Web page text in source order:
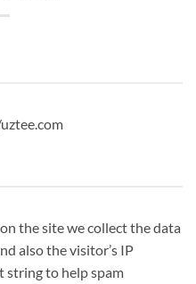
the site we collect the data
also the visitor’s IP
string to help spam